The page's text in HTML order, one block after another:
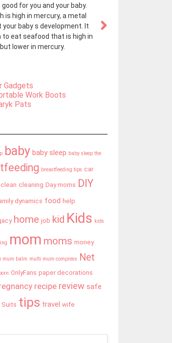
for you and your baby.
is high in mercury, a metal
baby s development. It
to eat seafood that is high in
lower in mercury.
Gadgets
Work Boots
Pats
baby baby sleep baby sleep the
breastfeeding tips car
clean cleaning Day moms DIY
dynamics food help
home job kid Kids kids
mom moms money
mum balm multi mum compress
Net
OnlyFans paper decorations
recipe review safe
Suits tips travel wife